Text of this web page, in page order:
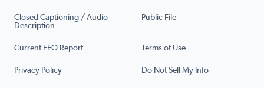
Closed Captioning / Audio
Description
Public File
Current EEO Report Terms of Use
Privacy Policy Do Not Sell My Info